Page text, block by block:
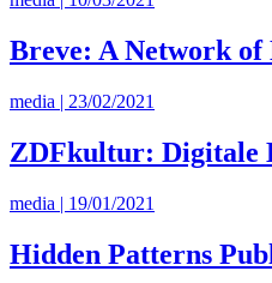
Breve: A Network of
media | 23/02/2021
ZDFkultur: Digitale
media | 19/01/2021
Hidden Patterns